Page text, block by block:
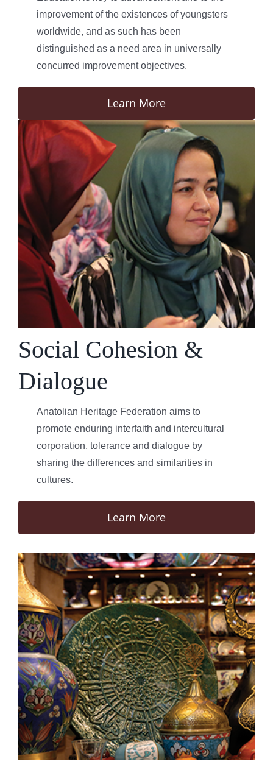
improvement of the existences of youngsters
worldwide, and as such has been
distinguished as a need area in universally
concurred improvement objectives.
Learn More
Social Cohesion &
Dialogue
Anatolian Heritage Federation aims to
promote enduring interfaith and intercultural
corporation, tolerance and dialogue by
sharing the differences and similarities in
cultures.
Learn More